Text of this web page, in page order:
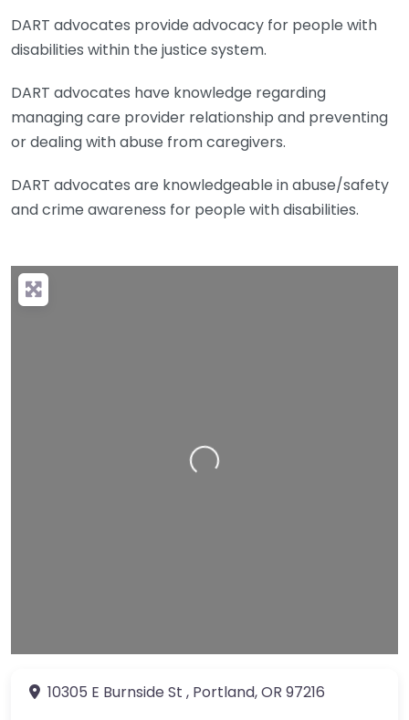
DART advocates provide advocacy for people with
disabilities within the justice system.
DART advocates have knowledge regarding
managing care provider relationship and preventing
or dealing with abuse from caregivers.
DART advocates are knowledgeable in abuse/safety
and crime awareness for people with disabilities.
Loading…
10305 E Burnside St , Portland,OR 97216